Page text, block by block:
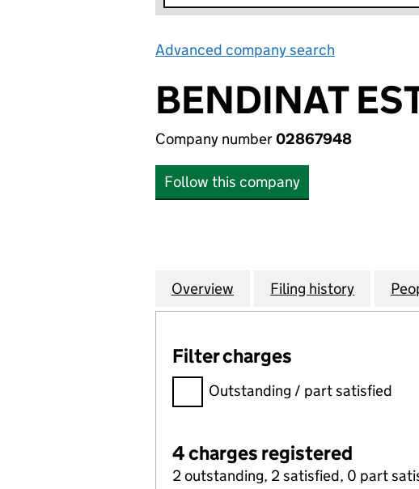
Advanced company search
BENDINAT
Company number02867948
Follow this company
Company
Overview for BENDINAT ESTATES
Filing history for
Filter charges
Filter charges
Outstanding / part satisfied
4 charges registered
2 outstanding, 2 satisfied, 0 part